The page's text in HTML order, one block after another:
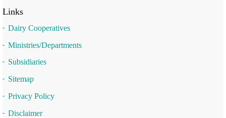
Links
Dairy Cooperatives
Ministries/Departments
Subsidiaries
Sitemap
Privacy Policy
Disclaimer